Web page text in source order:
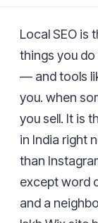
Local SEO is
things you do
— and tools
you. when
you sell. It is
in India right
than
except word
and a